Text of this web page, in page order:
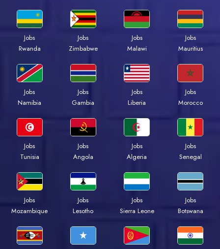
Jobs
Rwanda
Jobs
Zimbabwe
Jobs
Malawi
Jobs
Mauritius
Jobs
Namibia
Jobs
Gambia
Jobs
Liberia
Jobs
Morocco
Jobs
Tunisia
Jobs
Angola
Jobs
Algeria
Jobs
Senegal
Jobs
Mozambique
Jobs
Lesotho
Jobs
Sierra Leone
Jobs
Botswana